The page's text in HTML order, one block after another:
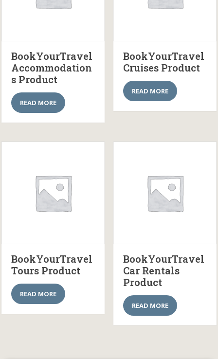
BookYourTravel
Accommodation
s Product
READ MORE
BookYourTravel
Cruises Product
READ MORE
BookYourTravel
Tours Product
READ MORE
BookYourTravel
Car Rentals
Product
READ MORE